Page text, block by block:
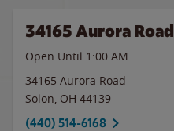
34165 Aurora Road
Open Until 1:00 AM
34165 Aurora Road
Solon, OH 44139
(440) 514-6168